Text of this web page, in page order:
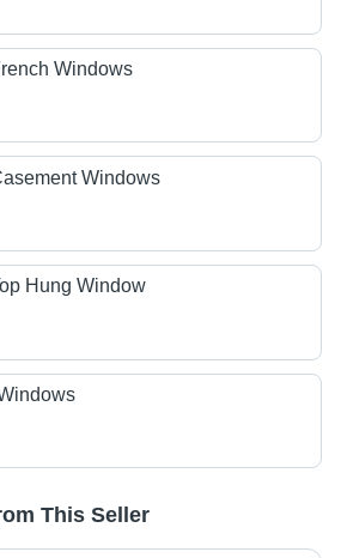
Windows
Windows
Hung Window
This Seller